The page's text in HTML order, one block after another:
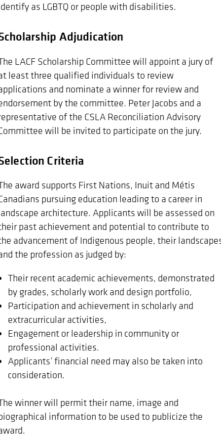
as LGBTQ or people with disabilities.
Adjudication
LACF Scholarship Committee will appoint a jury of
least three qualified individuals to review
and nominate a winner for review and
by the committee. Peter Jacobs and a
of the CSLA Reconciliation Advisory
will be invited to participate on the jury.
Criteria
award supports First Nations, Inuit and Métis
pursuing education leading to a career in
architecture. Applicants will be assessed on
past achievement and potential to contribute to
advancement of Indigenous people, their
the profession as judged by:
Their recent academic achievements, demonstrated
by grades, scholarly work and design portfolio,
Participation and achievement in scholarly and
extracurricular activities,
Engagement or leadership in community or
professional activities.
Applicants’ financial need may also be taken into
consideration.
winner will permit their name, image and
information to be used to publicize the